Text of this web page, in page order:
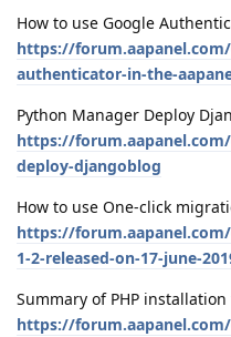
How to use Google
https://
authenticator-in-the-
Python Manager Deploy
https://
deploy-djangoblog
How to use One-click
https://
1-2-released-on-17-june-
Summary of PHP
https://